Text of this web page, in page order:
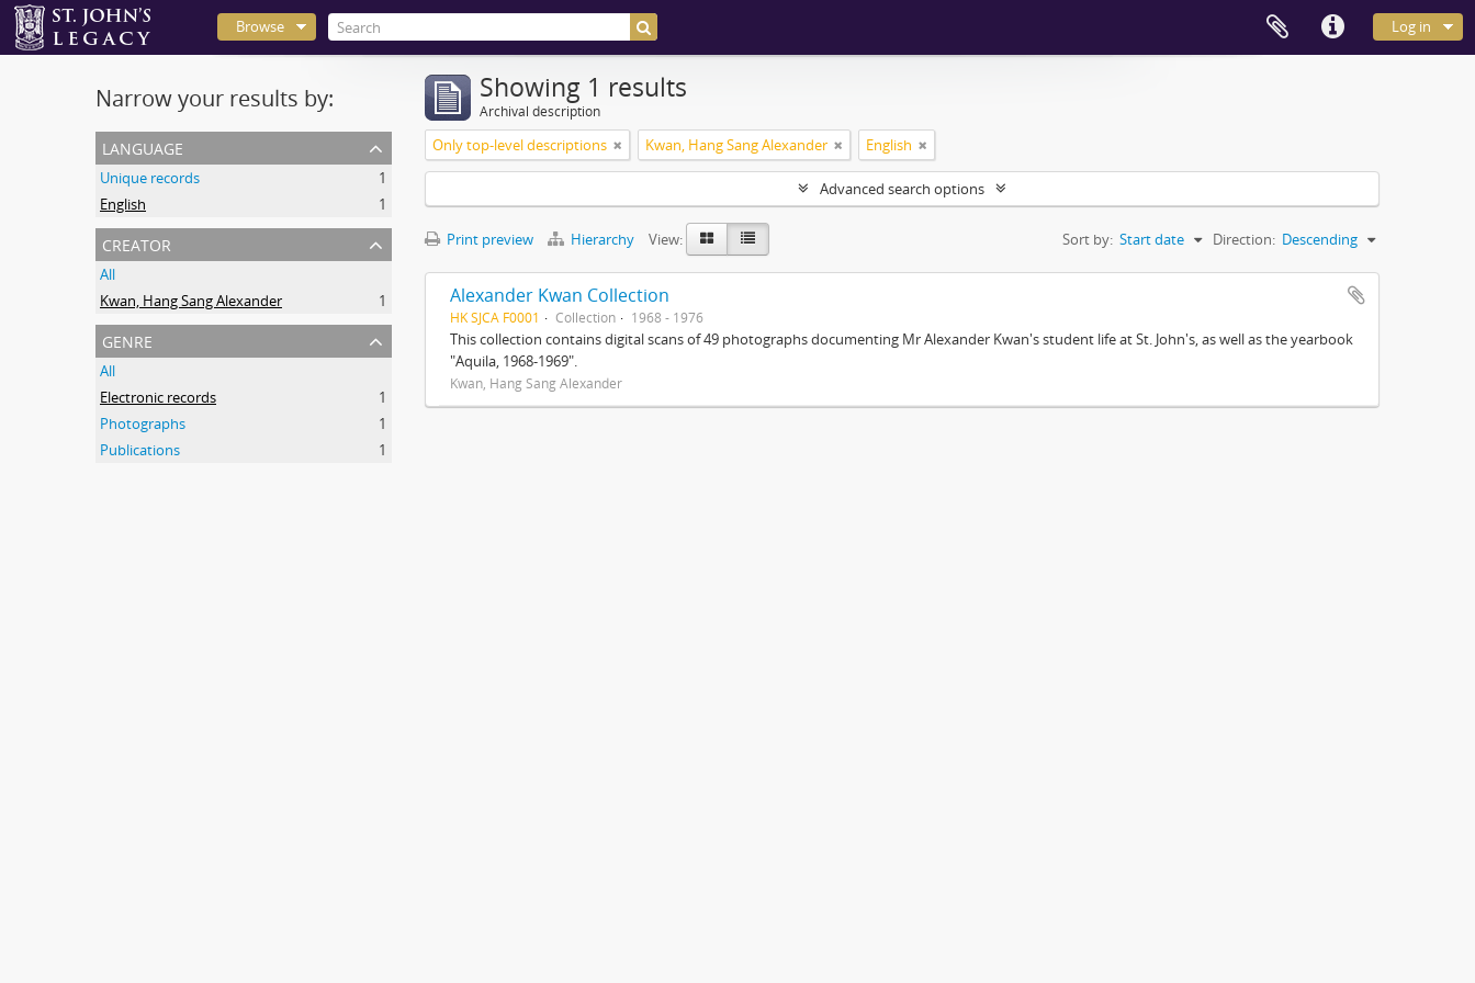
Log in
Browse
Narrow your results by:
language
Unique records
1
English
1
creator
All
Kwan, Hang Sang Alexander
1
genre
All
Electronic records
1
Photographs
1
Publications
1
Showing 1 results
Archival description
Only top-level descriptions Kwan, Hang Sang Alexander English
Advanced search options
Print preview Hierarchy View: Sort by: Start date Direction: Descending
Alexander Kwan Collection
HK SJCA F0001 Collection 1968 - 1976
This collection contains digital scans of 49 photographs documenting Mr Alexander Kwan's student life at St. John's, as well as the yearbook
"Aquila, 1968-1969".
Kwan, Hang Sang Alexander